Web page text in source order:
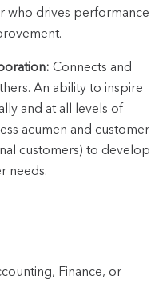
who drives performance
Connects and
An ability to inspire
and at all levels of
acumen and customer
customers) to develop
needs.
Finance, or